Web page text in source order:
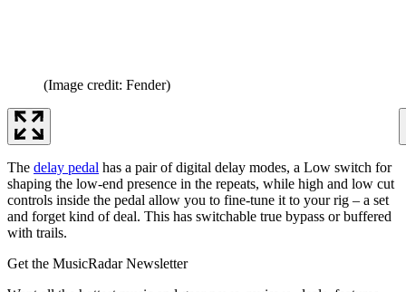
(Image credit: Fender)
The delay pedal has a pair of digital delay modes, a Low switch for
shaping the low-end presence in the repeats, while high and low cut
controls inside the pedal allow you to fine-tune it to your rig – a set
and forget kind of deal. This has switchable true bypass or buffered
with trails.
Get the MusicRadar Newsletter